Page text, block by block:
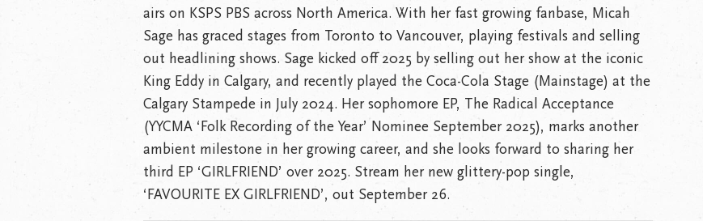
airs on KSPS PBS across North America. With her fast growing fanbase, Micah
Sage has graced stages from Toronto to Vancouver, playing festivals and selling
out headlining shows. Sage kicked off 2025 by selling out her show at the iconic
King Eddy in Calgary, and recently played the Coca-Cola Stage (Mainstage) at the
Calgary Stampede in July 2024. Her sophomore EP, The Radical Acceptance
(YYCMA ‘Folk Recording of the Year’ Nominee September 2025), marks another
ambient milestone in her growing career, and she looks forward to sharing her
third EP ‘GIRLFRIEND’ over 2025. Stream her new glittery-pop single,
‘FAVOURITE EX GIRLFRIEND’, out September 26.